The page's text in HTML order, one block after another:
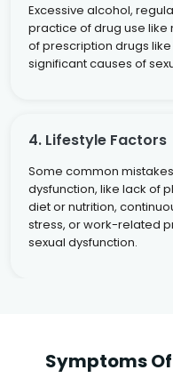
Excessive alcohol,
practice of drug use like
of prescription drugs
significant causes of
4. Lifestyle Factors
Some common
dysfunction, like lack of
diet or nutrition,
stress, or work-related
sexual dysfunction.
Symptoms